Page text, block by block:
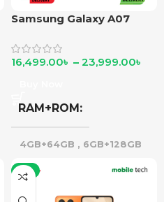
Samsung Galaxy A07
16,499.00৳ – 23,999.00৳
RAM+ROM
4GB+64GB , 6GB+128GB
-6%